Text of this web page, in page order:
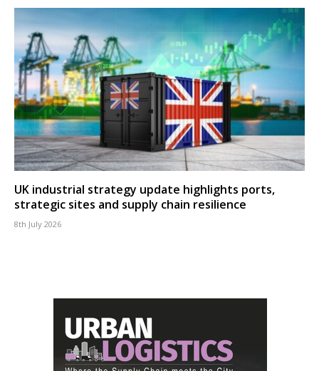
UK industrial strategy update highlights ports,
strategic sites and supply chain resilience
8th July 2026